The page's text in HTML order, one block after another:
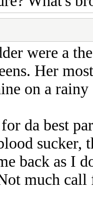
were a
Her
on a
da best
back as I
much